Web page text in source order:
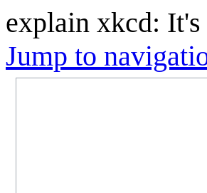
explain xkcd: It's
Jump to